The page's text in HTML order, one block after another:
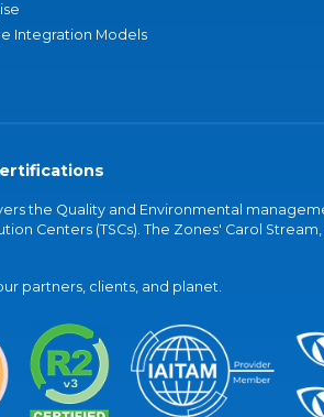
Integration Models
the Quality and Environmental
Centers (TSCs). The Zones' Carol Stream,
partners, clients, and planet.